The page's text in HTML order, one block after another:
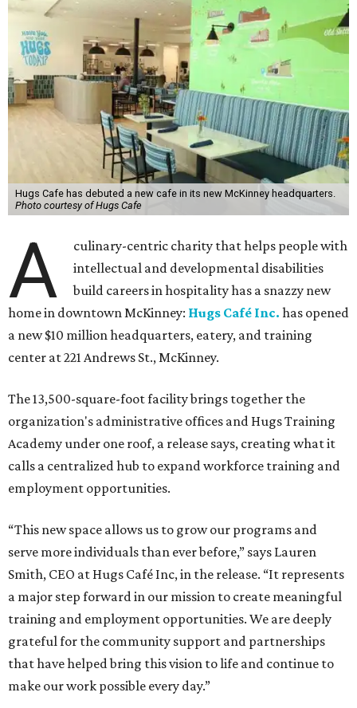
Hugs Cafe has debuted a new cafe in its new McKinney headquarters.
Photo courtesy of Hugs Cafe
A
culinary-centric charity that helps people with
intellectual and developmental disabilities
build careers in hospitality has a snazzy new
home in downtown McKinney: Hugs Café Inc. has opened
a new $10 million headquarters, eatery, and training
center at 221 Andrews St., McKinney.
The 13,500-square-foot facility brings together the
organization's administrative offices and Hugs Training
Academy under one roof, a release says, creating what it
calls a centralized hub to expand workforce training and
employment opportunities.
“This new space allows us to grow our programs and
serve more individuals than ever before,” says Lauren
Smith, CEO at Hugs Café Inc, in the release. “It represents
a major step forward in our mission to create meaningful
training and employment opportunities. We are deeply
grateful for the community support and partnerships
that have helped bring this vision to life and continue to
make our work possible every day.”